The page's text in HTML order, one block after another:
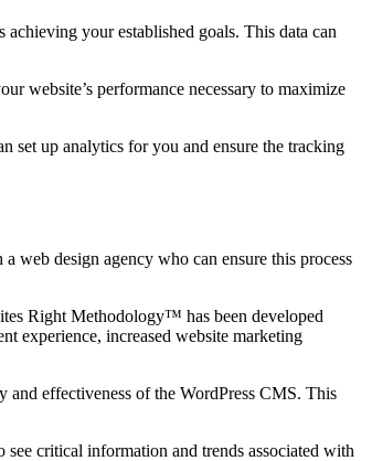
your established goals. This data can
website’s performance necessary to maximize
set up analytics for you and ensure the tracking
web design agency who can ensure this process
Right Methodology™ has been developed
experience, increased website marketing
effectiveness of the WordPress CMS. This
critical information and trends associated with